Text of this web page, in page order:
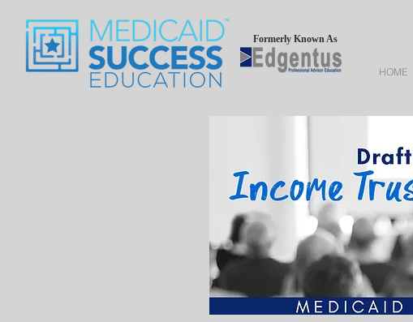
Formerly Known As
HOME